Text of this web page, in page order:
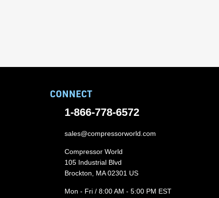
CONNECT
1-866-778-6572
sales@compressorworld.com
Compressor World
105 Industrial Blvd
Brockton, MA 02301 US
Mon - Fri / 8:00 AM - 5:00 PM EST